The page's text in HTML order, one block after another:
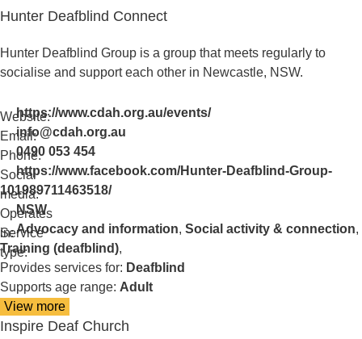
to
the
service
Hunter Deafblind Connect
Hunter Deafblind Group is a group that meets regularly to
socialise and support each other in Newcastle, NSW.
Website:
https://www.cdah.org.au/events/
Email:
info@cdah.org.au
Phone:
0490 053 454
Social
media:
https://www.facebook.com/Hunter-Deafblind-Group-
101989711463518/
Operates
in:
NSW
Service
type:
Advocacy and information, Social activity & connection,
Training (deafblind),
Provides services for: Deafblind
Supports age range: Adult
View more
details
about
Inspire Deaf Church